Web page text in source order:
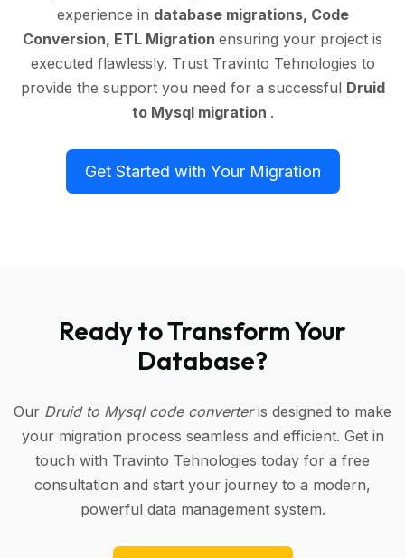
experience in database migrations, Code
Conversion, ETL Migration ensuring your project is
executed flawlessly. Trust Travinto Tehnologies to
provide the support you need for a successful Druid
to Mysql migration .
Get Started with Your Migration
Ready to Transform Your
Database?
Our Druid to Mysql code converteris designed to make
your migration process seamless and efficient. Get in
touch with Travinto Tehnologies today for a free
consultation and start your journey to a modern,
powerful data management system.